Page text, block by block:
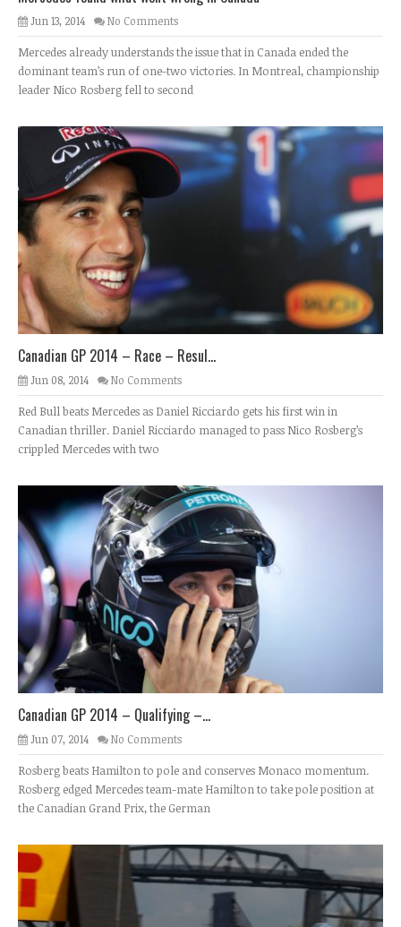
Jun 13, 2014 No Comments
Mercedes already understands the issue that in Canada ended the
dominant team’s run of one-two victories. In Montreal, championship
leader Nico Rosberg fell to second
Canadian GP 2014 – Race – Resul...
Jun 08, 2014 No Comments
Red Bull beats Mercedes as Daniel Ricciardo gets his first win in
Canadian thriller. Daniel Ricciardo managed to pass Nico Rosberg’s
crippled Mercedes with two
Canadian GP 2014 – Qualifying –...
Jun 07, 2014 No Comments
Rosberg beats Hamilton to pole and conserves Monaco momentum.
Rosberg edged Mercedes team-mate Hamilton to take pole position at
the Canadian Grand Prix, the German